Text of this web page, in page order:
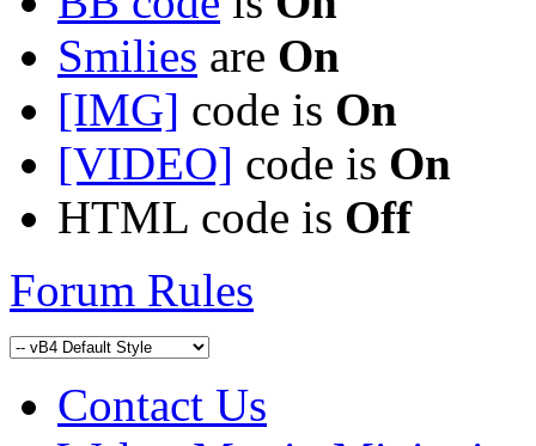
Smilies are On
[IMG] code is On
[VIDEO] code is On
HTML code is Off
Forum Rules
Contact Us